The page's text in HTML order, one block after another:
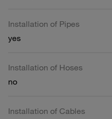
Installation of Pipes
yes
Installation of Hoses
no
Installation of Cables